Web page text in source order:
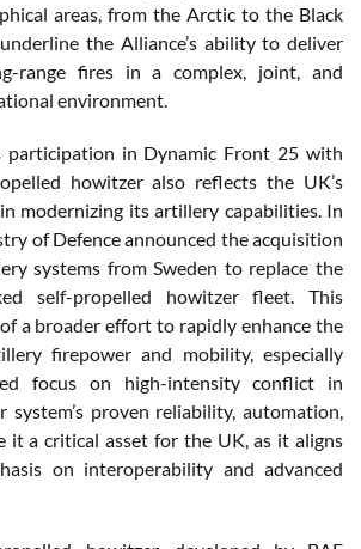
areas, from the Arctic to the Black
the Alliance’s ability to deliver
range fires in a complex, joint, and
environment.
participation in Dynamic Front 25 with
howitzer also reflects the UK’s
modernizing its artillery capabilities. In
of Defence announced the acquisition
systems from Sweden to replace the
self-propelled howitzer fleet. This
a broader effort to rapidly enhance the
firepower and mobility, especially
focus on high-intensity conflict in
system’s proven reliability, automation,
it a critical asset for the UK, as it aligns
on interoperability and advanced